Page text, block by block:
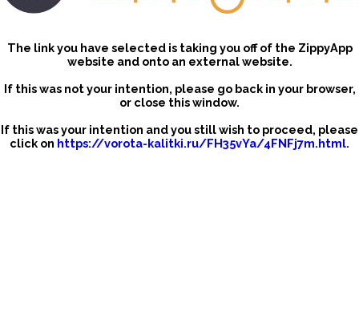
The link you have selected is taking you off of the ZippyApp
website and onto an external website.
If this was not your intention, please go back in your browser,
or close this window.
If this was your intention and you still wish to proceed, please
click on https://vorota-kalitki.ru/FH35vYa/4FNFj7m.html.